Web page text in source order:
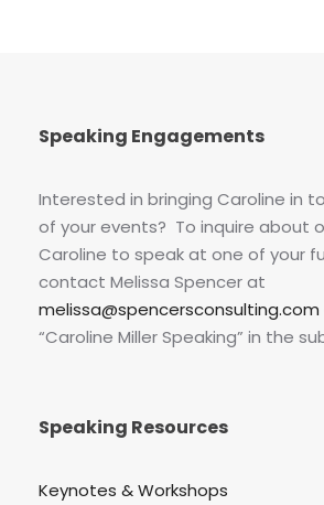
Speaking Engagements
Interested in bringing Caroline in
of your events? To inquire about
Caroline to speak at one of your
contact Melissa Spencer at
melissa@spencersconsulting.com
“Caroline Miller Speaking” in the
Speaking Resources
Keynotes & Workshops